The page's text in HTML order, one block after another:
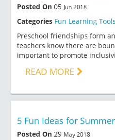
Posted On 05 Jun 2018
Categories Fun Learning Tools
Preschool friendships form
teachers know there are
important to promote
READ MORE
5 Fun Ideas for
Posted On 29 May 2018